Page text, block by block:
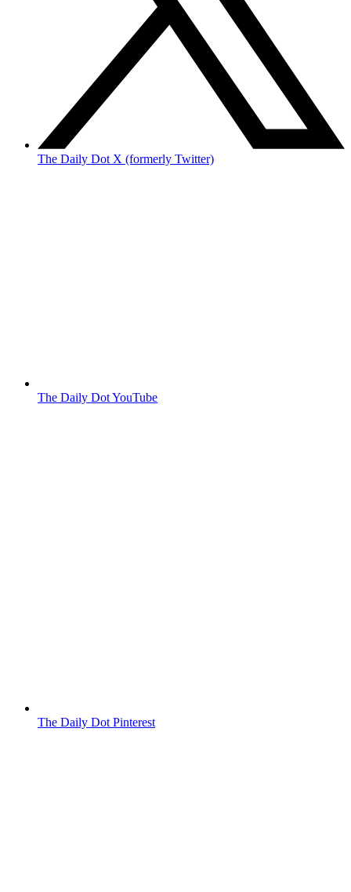
The Daily Dot X (formerly Twitter)
The Daily Dot YouTube
The Daily Dot Pinterest